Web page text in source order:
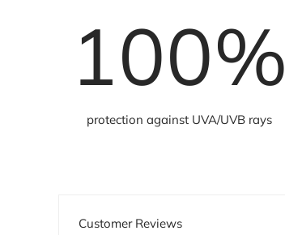
100%
protection against UVA/UVB rays
Customer Reviews